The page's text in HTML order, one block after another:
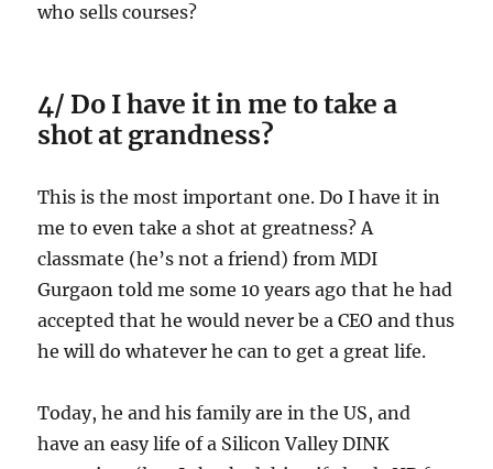
who sells courses?
4/ Do I have it in me to take a
shot at grandness?
This is the most important one. Do I have it in
me to even take a shot at greatness? A
classmate (he’s not a friend) from MDI
Gurgaon told me some 10 years ago that he had
accepted that he would never be a CEO and thus
he will do whatever he can to get a great life.
Today, he and his family are in the US, and
have an easy life of a Silicon Valley DINK